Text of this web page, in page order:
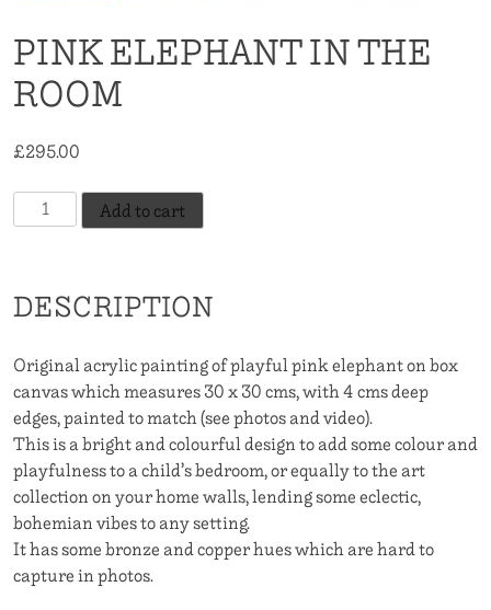
PINK ELEPHANT IN THE
ROOM
£295.00
Pink
Elephant
Room
Add to cart
DESCRIPTION
Original acrylic painting of playful pink elephant on box
canvas which measures 30 x 30 cms, with 4 cms deep
edges, painted to match (see photos and video).
This is a bright and colourful design to add some colour and
playfulness to a child’s bedroom, or equally to the art
collection on your home walls, lending some eclectic,
bohemian vibes to any setting.
It has some bronze and copper hues which are hard to
capture in photos.